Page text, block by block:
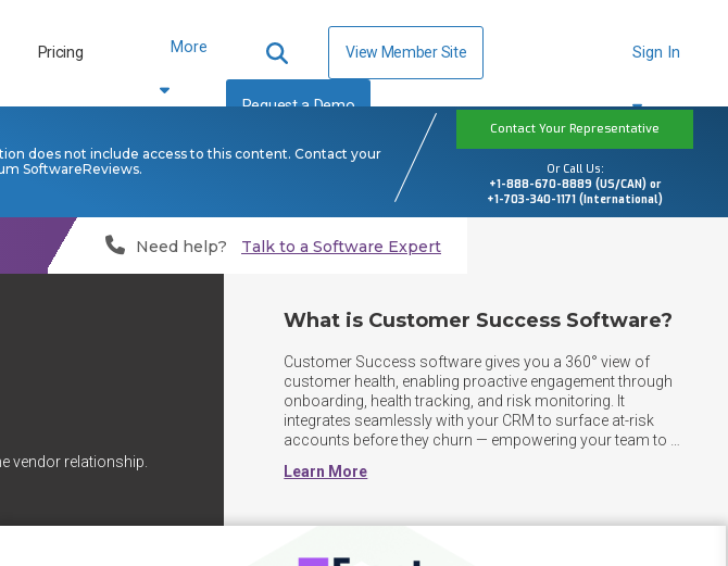
Pricing More View Member Site
Request a Demo
Sign In
does not include access to this content. Contact your
SoftwareReviews.
Contact Your Representative
Or Call Us:
+1-888-670-8889 (US/CAN) or
+1-703-340-1171 (International)
Need help? Talk to a Software Expert
vendor relationship.
What is Customer Success Software?
Customer Success software gives you a 360° view of
customer health, enabling proactive engagement through
onboarding, health tracking, and risk monitoring. It
integrates seamlessly with your CRM to surface at-risk
accounts before they churn — empowering your team to
By centralizing customer data, automating workflows,
trigger timely interventions before issues escalate. With
Learn More